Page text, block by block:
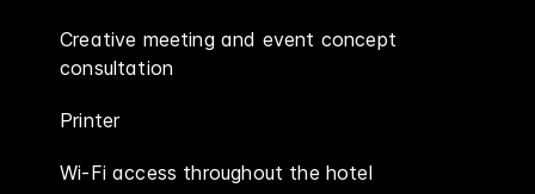
Creative meeting and event concept
consultation
Printer
Wi-Fi access throughout the hotel